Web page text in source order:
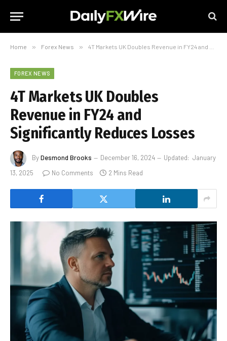
Home » Forex News » 4T Markets UK Doubles Revenue in FY24 and Significantly Reduces Losses
FOREX NEWS
4T Markets UK Doubles
Revenue in FY24 and
Significantly Reduces Losses
ByDesmond Brooks December 16, 2024 Updated: January
13, 2025
No Comments 2 Mins Read